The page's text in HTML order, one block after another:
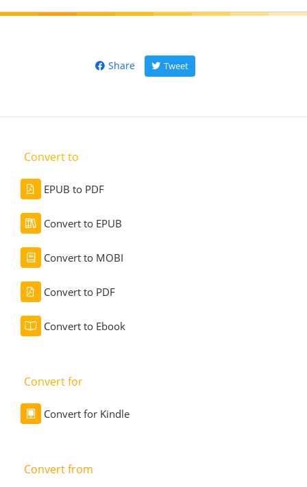
Share Tweet
Convert to
EPUB to PDF
Convert to EPUB
Convert to MOBI
Convert to PDF
Convert to Ebook
Convert for
Convert for Kindle
Convert from